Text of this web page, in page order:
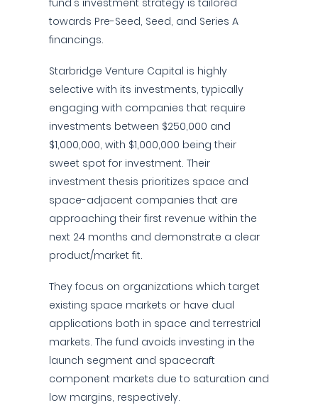
fund's investment strategy is tailored
towards Pre-Seed, Seed, and Series A
financings.
Starbridge Venture Capital is highly
selective with its investments, typically
engaging with companies that require
investments between $250,000 and
$1,000,000, with $1,000,000 being their
sweet spot for investment. Their
investment thesis prioritizes space and
space-adjacent companies that are
approaching their first revenue within the
next 24 months and demonstrate a clear
product/market fit.
They focus on organizations which target
existing space markets or have dual
applications both in space and terrestrial
markets. The fund avoids investing in the
launch segment and spacecraft
component markets due to saturation and
low margins, respectively.